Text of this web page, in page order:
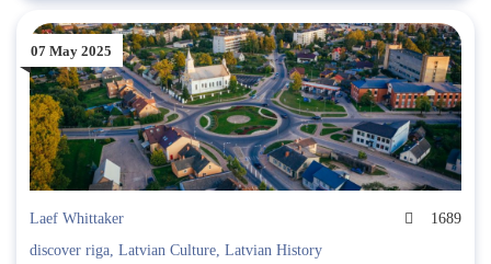
07 May 2025
Laef Whittaker
1689
discover riga, Latvian Culture, Latvian History